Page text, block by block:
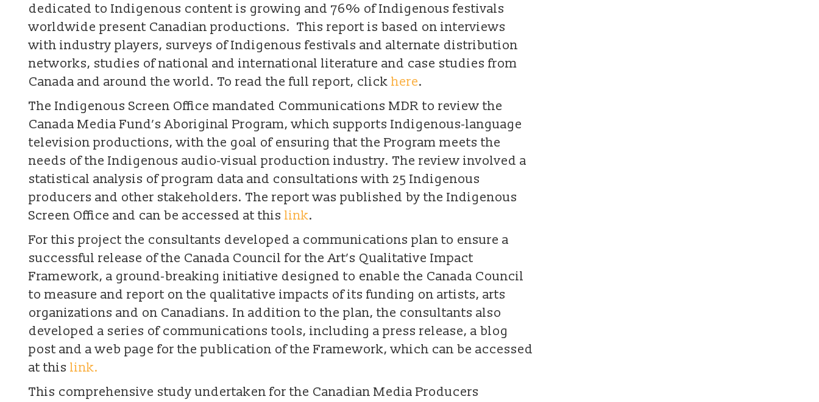
dedicated to Indigenous content is growing and 76% of Indigenous festivals
worldwide present Canadian productions. This report is based on interviews
with industry players, surveys of Indigenous festivals and alternate distribution
networks, studies of national and international literature and case studies from
Canada and around the world. To read the full report, click here.
The Indigenous Screen Office mandated Communications MDR to review the
Canada Media Fund’s Aboriginal Program, which supports Indigenous-language
television productions, with the goal of ensuring that the Program meets the
needs of the Indigenous audio-visual production industry. The review involved a
statistical analysis of program data and consultations with 25 Indigenous
producers and other stakeholders. The report was published by the Indigenous
Screen Office and can be accessed at this link.
For this project the consultants developed a communications plan to ensure a
successful release of the Canada Council for the Art’s Qualitative Impact
Framework, a ground-breaking initiative designed to enable the Canada Council
to measure and report on the qualitative impacts of its funding on artists, arts
organizations and on Canadians. In addition to the plan, the consultants also
developed a series of communications tools, including a press release, a blog
post and a web page for the publication of the Framework, which can be accessed
at this link.
This comprehensive study undertaken for the Canadian Media Producers